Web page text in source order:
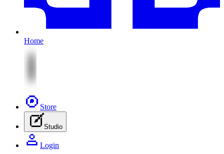
Home
Store
Studio
Login